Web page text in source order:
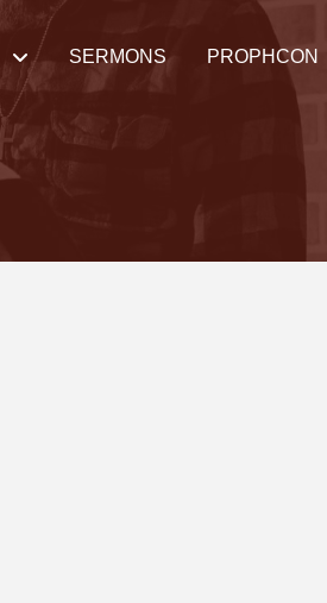
SERMONS PROPHCON